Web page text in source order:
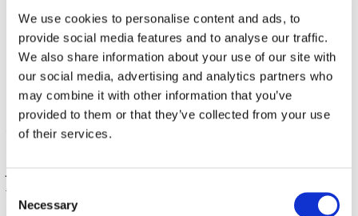
We use cookies to personalise content and ads, to
provide social media features and to analyse our traffic.
We also share information about your use of our site with
our social media, advertising and analytics partners who
may combine it with other information that you’ve
provided to them or that they’ve collected from your use
of their services.
Consent
Selection
Necessary
Higher education system
Recognition of previous education
Tuition fees
Scholarships
Czech language courses and foundation programmes
Studuj v češtině zdarma!
Science and research
Have you studied or obtained your qualification abroad? Do you
wish to continue with your studies in Czechia? If yes, it is necessary
you have completed, is equal to the education in Czechia. The
the level of education which you need to have recognized.